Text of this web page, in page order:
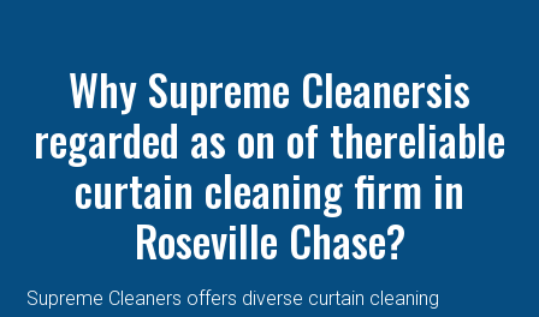
Why Supreme Cleanersis
regarded as on of thereliable
curtain cleaning firm in
Roseville Chase?
Supreme Cleaners offers diverse curtain cleaning